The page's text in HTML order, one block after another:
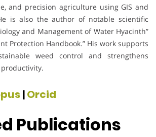
and precision agriculture using GIS and
is also the author of notable scientific
and Management of Water Hyacinth”
Protection Handbook.” His work supports
weed control and strengthens
|Orcid
Publications